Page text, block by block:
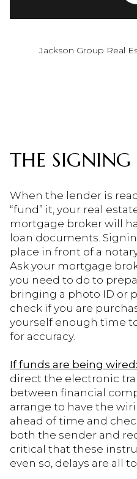
Jackson Group Real
THE SIGNING
When the lender is
“fund” it, your real
mortgage broker will
loan documents.
place in front of a
Ask your mortgage
you need to do to
bringing a photo ID or
check if you are
yourself enough time
for accuracy.
If funds are being wired:
direct the electronic
between financial
arrange to have the
ahead of time and
both the sender and
critical that these
even so, delays are all